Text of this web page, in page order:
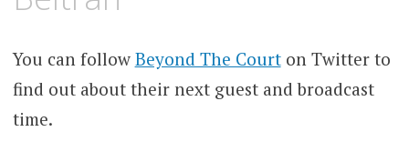
You can follow Beyond The Courton Twitter to
find out about their next guest and broadcast
time.